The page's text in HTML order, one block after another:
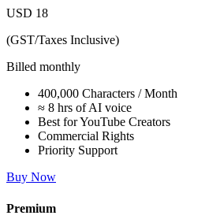
USD 18
(GST/Taxes Inclusive)
Billed monthly
400,000 Characters / Month
≈ 8 hrs of AI voice
Best for YouTube Creators
Commercial Rights
Priority Support
Buy Now
Premium